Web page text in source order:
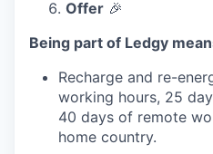
Offer 🎉
Being part of Ledgy
Recharge and re-
working hours, 25
40 days of remote
home country.